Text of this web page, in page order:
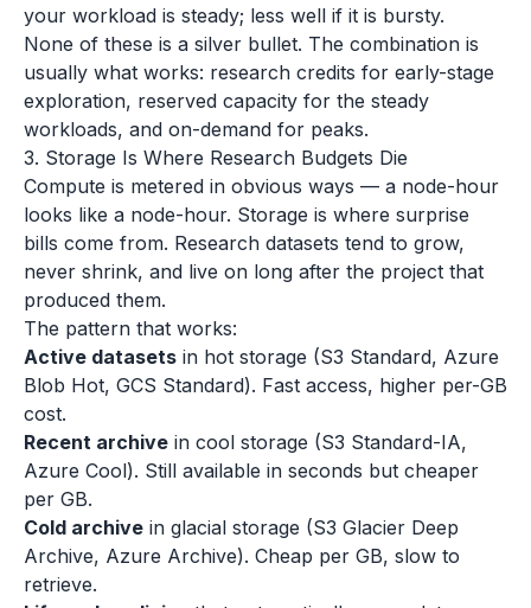
your workload is steady; less well if it is bursty.
None of these is a silver bullet. The combination is
usually what works: research credits for early-stage
exploration, reserved capacity for the steady
workloads, and on-demand for peaks.
3. Storage Is Where Research Budgets Die
Compute is metered in obvious ways — a node-hour
looks like a node-hour. Storage is where surprise
bills come from. Research datasets tend to grow,
never shrink, and live on long after the project that
produced them.
The pattern that works:
Active datasets in hot storage (S3 Standard, Azure
Blob Hot, GCS Standard). Fast access, higher per-GB
cost.
Recent archive in cool storage (S3 Standard-IA,
Azure Cool). Still available in seconds but cheaper
per GB.
Cold archive in glacial storage (S3 Glacier Deep
Archive, Azure Archive). Cheap per GB, slow to
retrieve.